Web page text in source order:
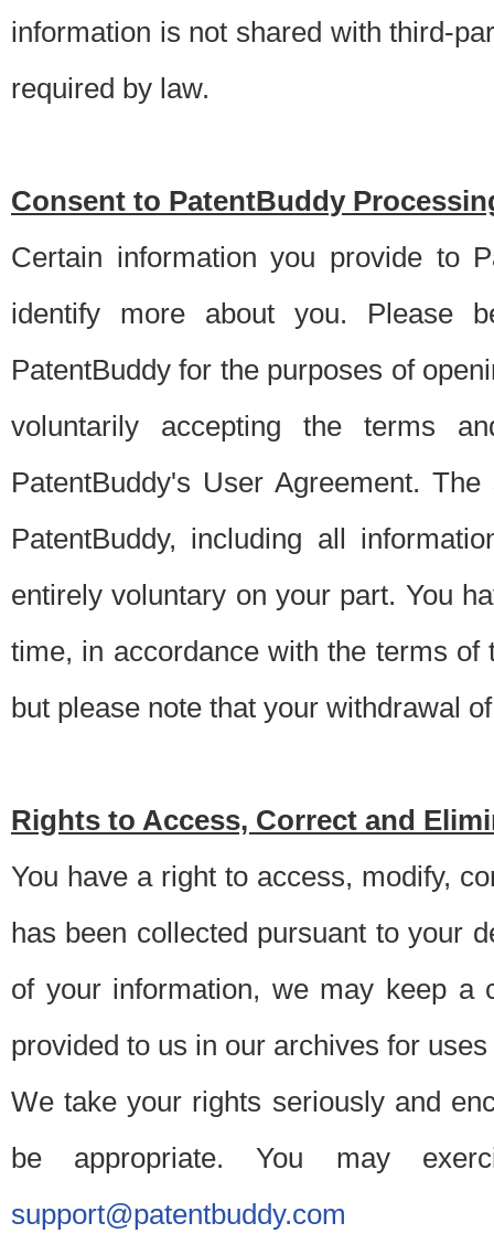
information is not shared with third-
required by law.
Consent to PatentBuddy
Certain information you provide to
identify more about you. Please
PatentBuddy for the purposes of
voluntarily accepting the terms
PatentBuddy's User Agreement.
PatentBuddy, including all
entirely voluntary on your part. You
time, in accordance with the terms
but please note that your withdrawal
Rights to Access, Correct and
You have a right to access, modify,
has been collected pursuant to your
of your information, we may keep a
provided to us in our archives for
We take your rights seriously and
be appropriate. You may
support@patentbuddy.com